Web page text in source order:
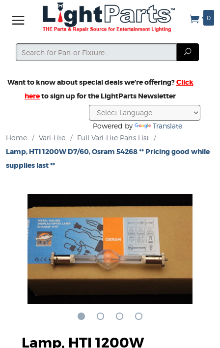
0
Search
Search
Want to know about special deals we’re offering?Click
hereto sign up for the LightParts Newsletter
Powered by
Translate
Home
/ Vari-Lite / Full Vari-Lite Parts List /
Lamp, HTI 1200W D7/60, Osram 54268 ** Pricing good while
supplies last **
Lamp, HTI 1200W